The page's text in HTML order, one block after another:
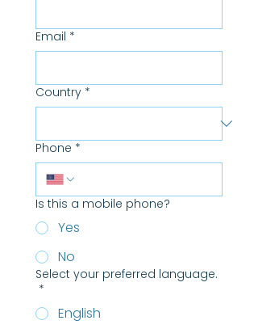
Email *
Country *
Phone *
Is this a mobile phone?
Yes
No
Select your preferred language.
*
English